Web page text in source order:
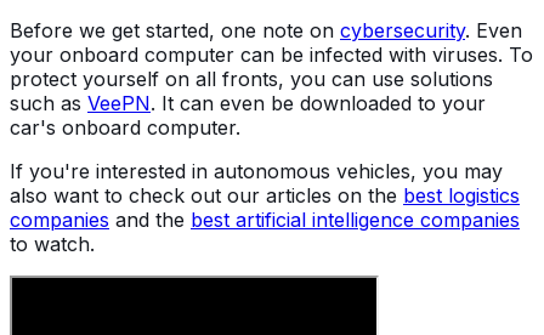
Before we get started, one note on cybersecurity. Even
your onboard computer can be infected with viruses. To
protect yourself on all fronts, you can use solutions
such as VeePN. It can even be downloaded to your
car's onboard computer.
If you're interested in autonomous vehicles, you may
also want to check out our articles on the best logistics
companies and the best artificial intelligence companies
to watch.